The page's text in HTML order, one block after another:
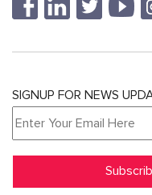
SIGNUP FOR NEWS